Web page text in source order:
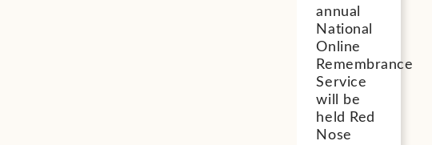
Service
2026
annual
National
Online
Remembrance
Service
will be
held Red
Nose